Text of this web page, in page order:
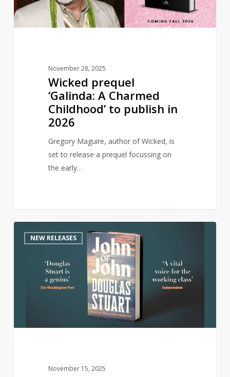
to
publish
November 28, 2025
Wicked prequel
‘Galinda: A Charmed
Childhood’ to publish in
2026
Gregory Maguire, author of Wicked, is
set to release a prequel focussing on
the early…
NEW RELEASES
November 15, 2025
0